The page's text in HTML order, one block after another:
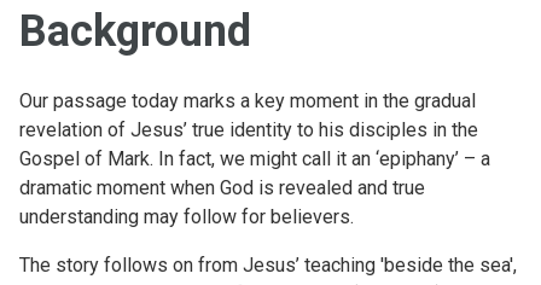
Background
Our passage today marks a key moment in the gradual
revelation of Jesus’ true identity to his disciples in the
Gospel of Mark. In fact, we might call it an ‘epiphany’ – a
dramatic moment when God is revealed and true
understanding may follow for believers.
The story follows on from Jesus’ teaching 'beside the sea',